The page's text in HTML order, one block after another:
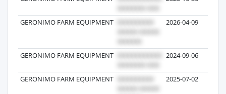
GERONIMO FARM EQUIPMENT 2026-04-09
GERONIMO FARM EQUIPMENT 2024-09-06
GERONIMO FARM EQUIPMENT 2025-07-02